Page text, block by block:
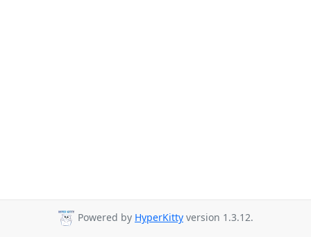
Powered by HyperKitty version 1.3.12.